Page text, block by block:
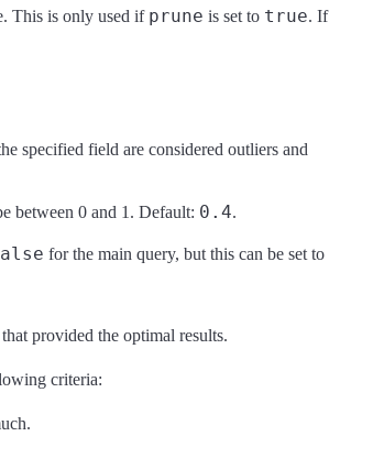
This is only used if prune is set to true. If
specified field are considered outliers and
between 0 and 1. Default: 0.4.
for the main query, but this can be set to
provided the optimal results.
criteria: